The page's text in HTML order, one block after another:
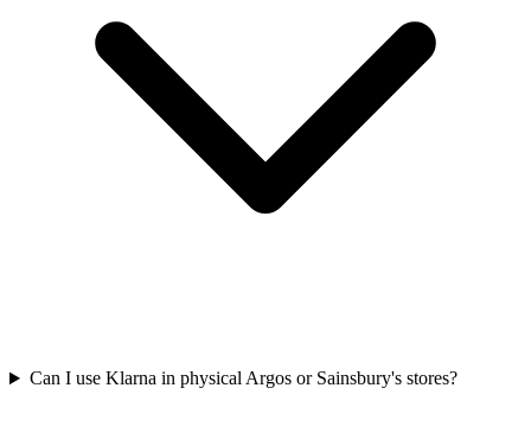
Can I use Klarna in physical Argos or Sainsbury's stores?